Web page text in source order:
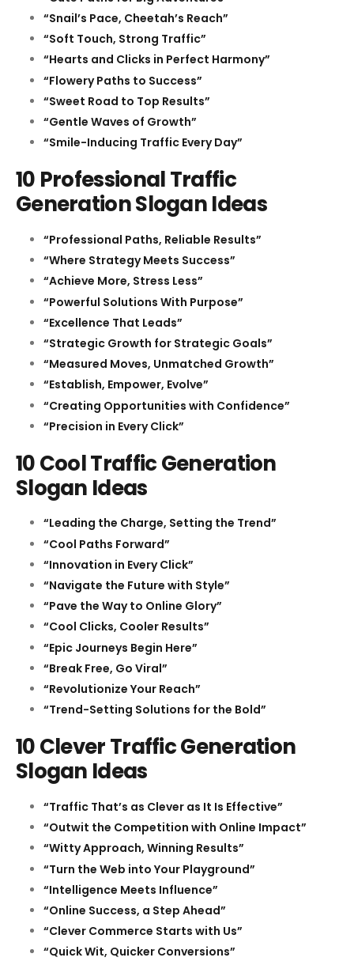
“Snail’s Pace, Cheetah’s Reach”
“Soft Touch, Strong Traffic”
“Hearts and Clicks in Perfect Harmony”
“Flowery Paths to Success”
“Sweet Road to Top Results”
“Gentle Waves of Growth”
“Smile-Inducing Traffic Every Day”
10 Professional Traffic
Generation Slogan Ideas
“Professional Paths, Reliable Results”
“Where Strategy Meets Success”
“Achieve More, Stress Less”
“Powerful Solutions With Purpose”
“Excellence That Leads”
“Strategic Growth for Strategic Goals”
“Measured Moves, Unmatched Growth”
“Establish, Empower, Evolve”
“Creating Opportunities with Confidence”
“Precision in Every Click”
10 Cool Traffic Generation
Slogan Ideas
“Leading the Charge, Setting the Trend”
“Cool Paths Forward”
“Innovation in Every Click”
“Navigate the Future with Style”
“Pave the Way to Online Glory”
“Cool Clicks, Cooler Results”
“Epic Journeys Begin Here”
“Break Free, Go Viral”
“Revolutionize Your Reach”
“Trend-Setting Solutions for the Bold”
10 Clever Traffic Generation
Slogan Ideas
“Traffic That’s as Clever as It Is Effective”
“Outwit the Competition with Online Impact”
“Witty Approach, Winning Results”
“Turn the Web into Your Playground”
“Intelligence Meets Influence”
“Online Success, a Step Ahead”
“Clever Commerce Starts with Us”
“Quick Wit, Quicker Conversions”